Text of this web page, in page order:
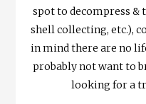
spot to decompress &
shell collecting, etc.),
in mind there are no
probably not want to
looking for a